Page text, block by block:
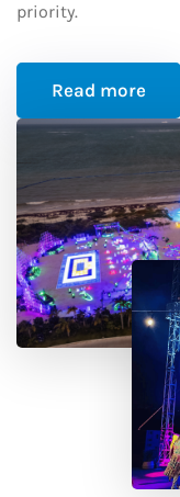
priority.
Read more